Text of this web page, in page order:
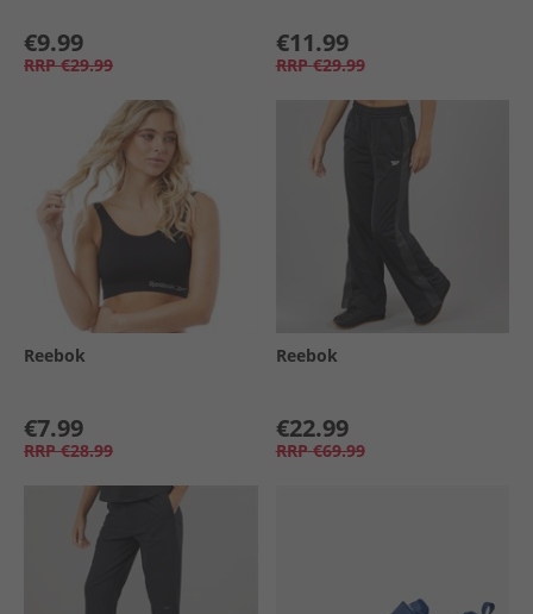
€9.99
RRP €29.99
€11.99
RRP €29.99
Reebok
€7.99
RRP €28.99
Reebok
€22.99
RRP €69.99